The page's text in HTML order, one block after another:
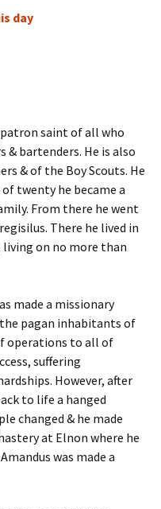
day
saint of all who
& bartenders. He is also
& of the Boy Scouts. He
twenty he became a
From there he went
There he lived in
on no more than
made a missionary
pagan inhabitants of
operations to all of
suffering
However, after
to life a hanged
changed & he made
at Elnon where he
was made a